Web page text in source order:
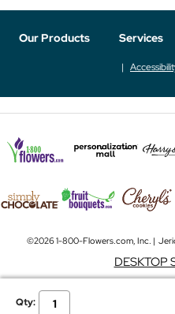
Qty:
Our Products Services
©2026 1-800-Flowers.com, Inc. |
DESKTOP